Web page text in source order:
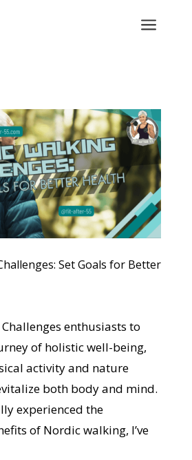
a
Set Goals for Better
enthusiasts to
of holistic well-being,
activity and nature
both body and mind.
experienced the
of Nordic walking, I’ve